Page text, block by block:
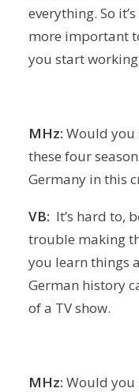
everything. So
more important
you start
MHz: Would you
these four
Germany in this
VB: It’s hard to,
trouble making
you learn things
German history
of a TV show.
MHz: Would you